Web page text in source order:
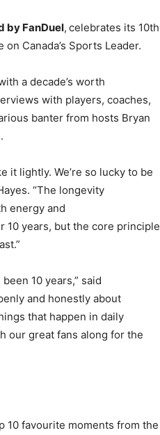
by FanDuel, celebrates its 10th
Canada’s Sports Leader.
a decade’s worth
with players, coaches,
banter from hosts Bryan
.
it lightly. We’re so lucky to be
“The longevity
energy and
10 years, but the core principle
10 years,” said
and honestly about
that happen in daily
our great fans along for the
10 favourite moments from the